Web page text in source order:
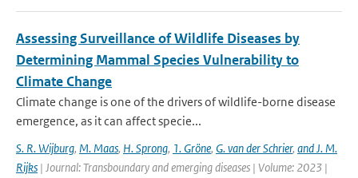
Assessing Surveillance of Wildlife Diseases by
Determining Mammal Species Vulnerability to
Climate Change
Climate change is one of the drivers of wildlife-borne disease
emergence, as it can affect specie...
S. R. Wijburg, M. Maas, H. Sprong, 1. Gröne, G. van der Schrier, and J. M.
Rijks | Journal: Transboundary and emerging diseases | Volume: 2023 |